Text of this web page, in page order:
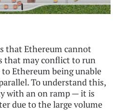
that Ethereum cannot
that may conflict to run
Ethereum being unable
To understand this,
with an on ramp — it is
due to the large volume